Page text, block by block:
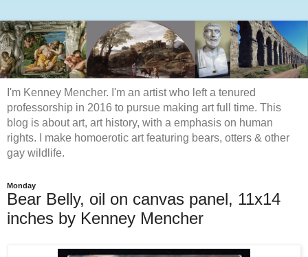
I'm Kenney Mencher. I'm an artist who left a tenured
professorship in 2016 to pursue making art full time. This
blog is about art, art history, with a emphasis on human
rights. I make homoerotic art featuring bears, otters & other
gay wildlife.
Monday
Bear Belly, oil on canvas panel, 11x14
inches by Kenney Mencher